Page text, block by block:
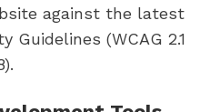
against the latest
Guidelines (WCAG 2.1